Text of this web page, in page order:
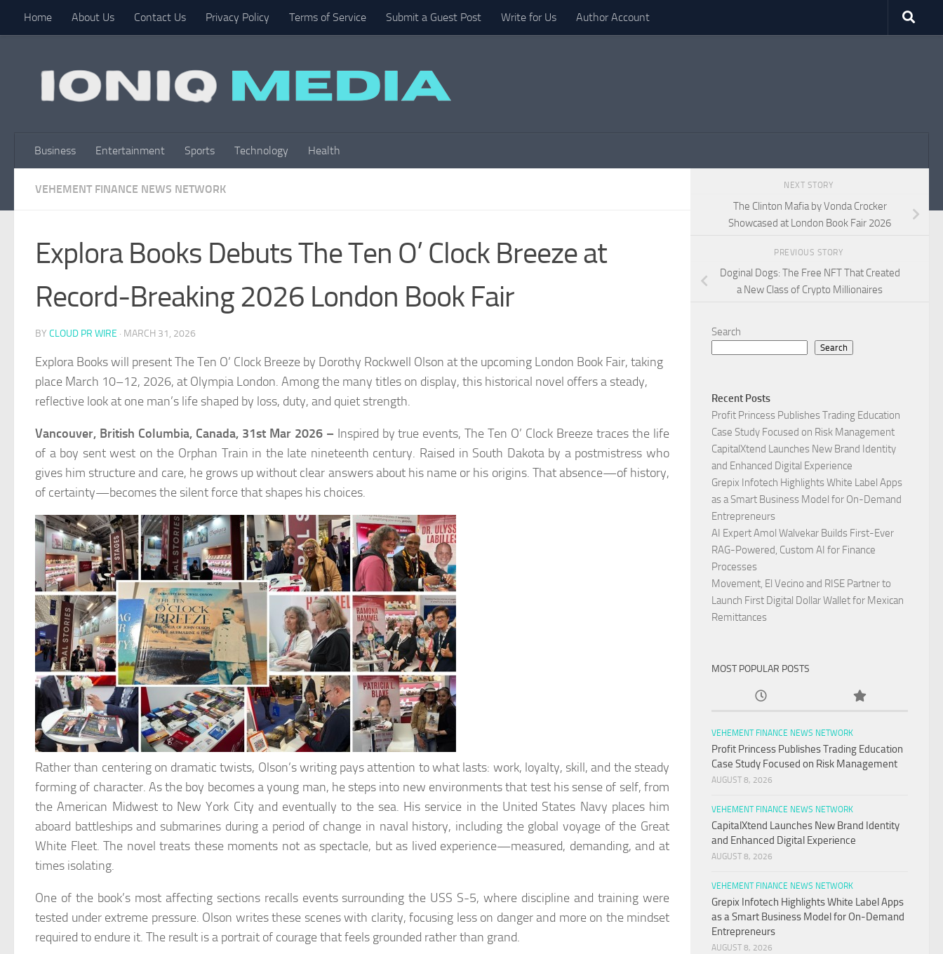
Skip to content
Home About Us Contact Us Privacy Policy Terms of Service Submit a Guest Post Write for Us Author Account
Business Entertainment Sports Technology Health
VEHEMENT FINANCE NEWS NETWORK
Explora Books Debuts The Ten O’ Clock Breeze at
Record-Breaking 2026 London Book Fair
BY CLOUD PR WIRE · MARCH 31, 2026
Explora Books will present The Ten O’ Clock Breeze by Dorothy Rockwell Olson at the upcoming London Book Fair, taking
place March 10–12, 2026, at Olympia London. Among the many titles on display, this historical novel offers a steady,
reflective look at one man’s life shaped by loss, duty, and quiet strength.
Vancouver, British Columbia, Canada, 31st Mar 2026 – Inspired by true events,The Ten O’ Clock Breeze traces the life
of a boy sent west on the Orphan Train in the late nineteenth century. Raised in South Dakota by a postmistress who
gives him structure and care, he grows up without clear answers about his name or his origins. That absence—of history,
of certainty—becomes the silent force that shapes his choices.
Rather than centering on dramatic twists, Olson’s writing pays attention to what lasts: work, loyalty, skill, and the steady
forming of character. As the boy becomes a young man, he steps into new environments that test his sense of self, from
the American Midwest to New York City and eventually to the sea. His service in the United States Navy places him
aboard battleships and submarines during a period of change in naval history, including the global voyage of the Great
White Fleet. The novel treats these moments not as spectacle, but as lived experience—measured, demanding, and at
times isolating.
One of the book’s most affecting sections recalls events surrounding the USS S-5, where discipline and training were
tested under extreme pressure. Olson writes these scenes with clarity, focusing less on danger and more on the mindset
required to endure it. The result is a portrait of courage that feels grounded rather than grand.
NEXT STORY
The Clinton Mafia by Vonda Crocker
Showcased at London Book Fair 2026
PREVIOUS STORY
Doginal Dogs: The Free NFT That Created
a New Class of Crypto Millionaires
Search
Search
Recent Posts
Profit Princess Publishes Trading Education
Case Study Focused on Risk Management
CapitalXtend Launches New Brand Identity
and Enhanced Digital Experience
Grepix Infotech Highlights White Label Apps
as a Smart Business Model for On-Demand
Entrepreneurs
AI Expert Amol Walvekar Builds First-Ever
RAG-Powered, Custom AI for Finance
Processes
Movement, El Vecino and RISE Partner to
Launch First Digital Dollar Wallet for Mexican
Remittances
MOST POPULAR POSTS
VEHEMENT FINANCE NEWS NETWORK
Profit Princess Publishes Trading Education
Case Study Focused on Risk Management
AUGUST 8, 2026
VEHEMENT FINANCE NEWS NETWORK
CapitalXtend Launches New Brand Identity
and Enhanced Digital Experience
AUGUST 8, 2026
VEHEMENT FINANCE NEWS NETWORK
Grepix Infotech Highlights White Label Apps
as a Smart Business Model for On-Demand
Entrepreneurs
AUGUST 8, 2026